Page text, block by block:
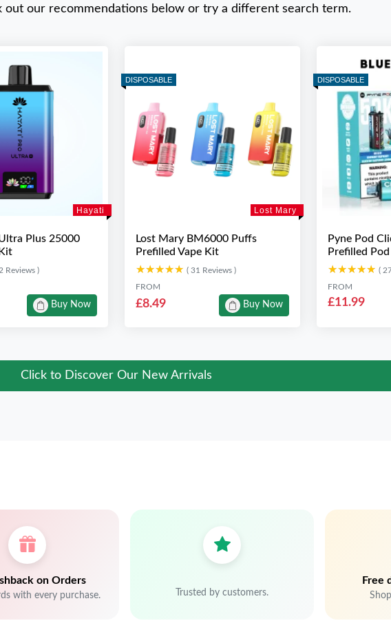
out our recommendations below or try a different search term.
Hayati
Plus 25000
Reviews )
Buy Now
DISPOSABLE
Lost Mary
Lost Mary BM6000 Puffs
Prefilled Vape Kit
★★★★★
★★★★★ ( 31 Reviews )
FROM
£8.49 Buy Now
DISPOSABLE
Pyne Pod
Prefilled
★★★★★
★★★★★ (
FROM
£11.99
Click to Discover Our New Arrivals
on Orders
with every purchase. Trusted by customers.
Free